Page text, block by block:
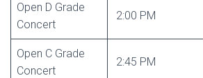
Open D Grade
Concert
2:00 PM
Open C Grade
Concert
2:45 PM